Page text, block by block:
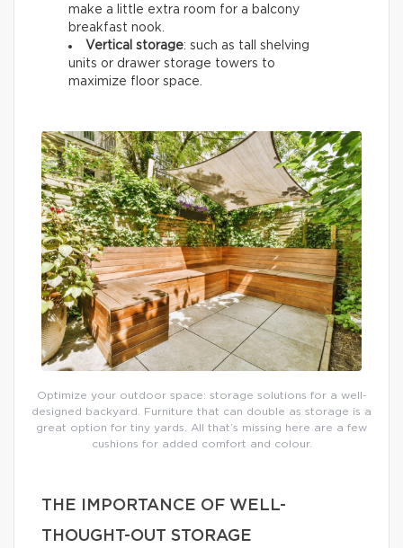
make a little extra room for a balcony
breakfast nook.
Vertical storage: such as tall shelving
units or drawer storage towers to
maximize floor space.
Optimize your outdoor space: storage solutions for a well-
designed backyard. Furniture that can double as storage is a
great option for tiny yards. All that’s missing here are a few
cushions for added comfort and colour.
THE IMPORTANCE OF WELL-
THOUGHT-OUT STORAGE